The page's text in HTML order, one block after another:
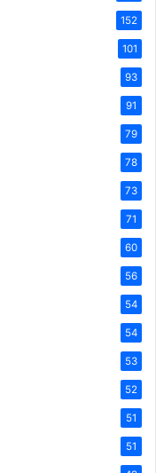
152
101
93
91
79
78
73
71
60
56
54
54
53
52
51
51